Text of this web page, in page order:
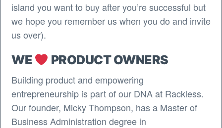
island you want to buy after you’re successful but
we hope you remember us when you do and invite
us over).
WE PRODUCT OWNERS
Building product and empowering
entrepreneurship is part of our DNA at Rackless.
Our founder, Micky Thompson, has a Master of
Business Administration degree in